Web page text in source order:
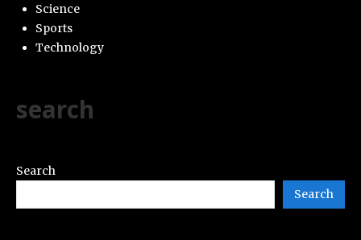
Science
Sports
Technology
search
Search
Search